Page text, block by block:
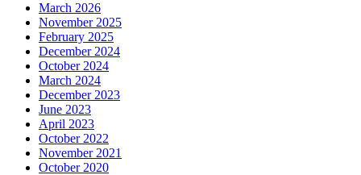
March 2026
November 2025
February 2025
December 2024
October 2024
March 2024
December 2023
June 2023
April 2023
October 2022
November 2021
October 2020